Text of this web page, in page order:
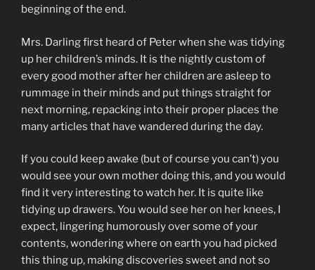
beginning of the end.
Mrs. Darling first heard of Peter when she was tidying
up her children’s minds. It is the nightly custom of
every good mother after her children are asleep to
rummage in their minds and put things straight for
next morning, repacking into their proper places the
many articles that have wandered during the day.
If you could keep awake (but of course you can’t) you
would see your own mother doing this, and you would
find it very interesting to watch her. It is quite like
tidying up drawers. You would see her on her knees, I
expect, lingering humorously over some of your
contents, wondering where on earth you had picked
this thing up, making discoveries sweet and not so